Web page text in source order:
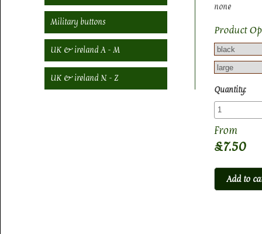
none
Product
Quantity:
£7.50
Military buttons
UK & ireland A - M
UK & ireland N - Z